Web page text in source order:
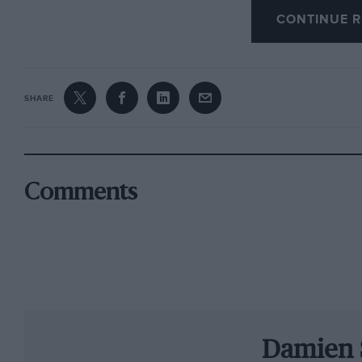
Toyota (see page 11). It’s been a low-key start
spoken publicly yet – but let’s judge him by
As I write, we await news on the future of the
next, but Simon Gillett and his team have
Gillett has led British motor sport on a merry
CONTINUE
SHARE
Comments
Damien